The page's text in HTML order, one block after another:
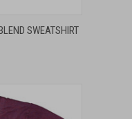
VIEW OPTIONS
SWEATSHIRT